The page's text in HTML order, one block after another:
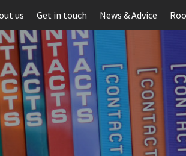
us Get in touch News & Advice